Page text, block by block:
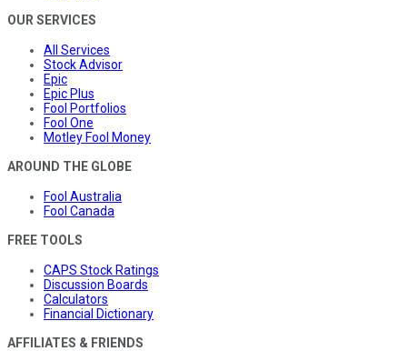
OUR SERVICES
All Services
Stock Advisor
Epic
Epic Plus
Fool Portfolios
Fool One
Motley Fool Money
AROUND THE GLOBE
Fool Australia
Fool Canada
FREE TOOLS
CAPS Stock Ratings
Discussion Boards
Calculators
Financial Dictionary
AFFILIATES & FRIENDS